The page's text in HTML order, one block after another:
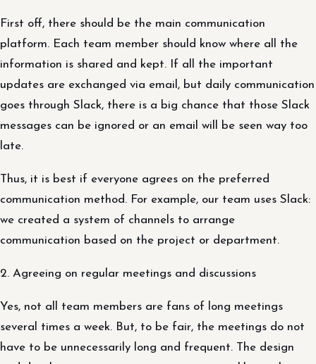
First off, there should be the main communication
platform. Each team member should know where all the
information is shared and kept. If all the important
updates are exchanged via email, but daily communication
goes through Slack, there is a big chance that those Slack
messages can be ignored or an email will be seen way too
late.
Thus, it is best if everyone agrees on the preferred
communication method. For example, our team uses Slack:
we created a system of channels to arrange
communication based on the project or department.
2. Agreeing on regular meetings and discussions
Yes, not all team members are fans of long meetings
several times a week. But, to be fair, the meetings do not
have to be unnecessarily long and frequent. The design